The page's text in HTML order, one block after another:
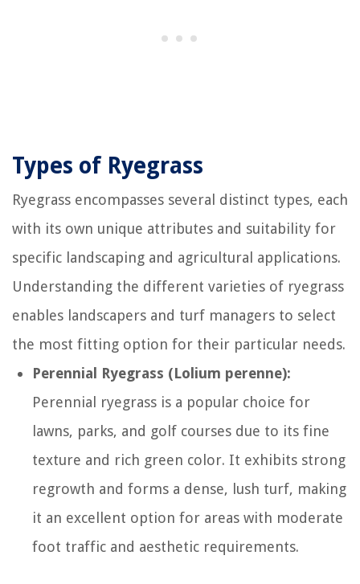
Types of Ryegrass
Ryegrass encompasses several distinct types, each
with its own unique attributes and suitability for
specific landscaping and agricultural applications.
Understanding the different varieties of ryegrass
enables landscapers and turf managers to select
the most fitting option for their particular needs.
Perennial Ryegrass (Lolium perenne):
Perennial ryegrass is a popular choice for
lawns, parks, and golf courses due to its fine
texture and rich green color. It exhibits strong
regrowth and forms a dense, lush turf, making
it an excellent option for areas with moderate
foot traffic and aesthetic requirements.